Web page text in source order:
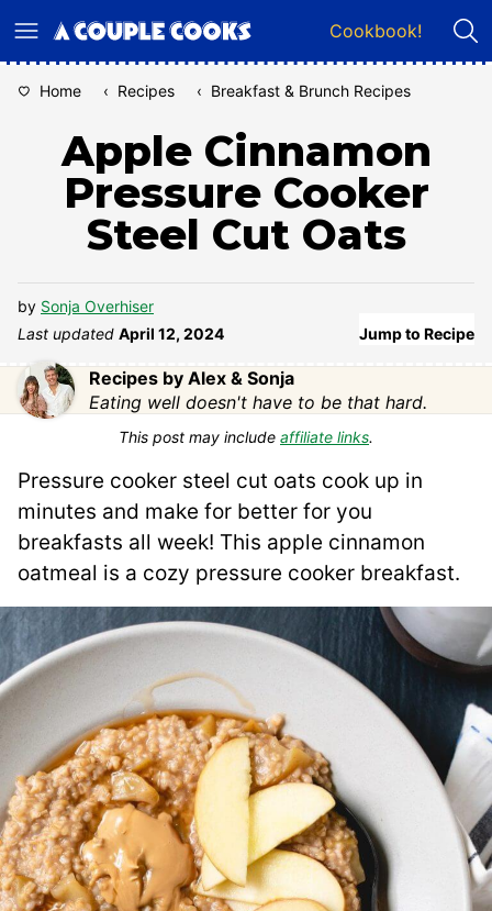
to
Cookbook!
Home ‹ Recipes ‹ Breakfast & Brunch Recipes
Apple Cinnamon
Pressure Cooker
Steel Cut Oats
by Sonja Overhiser
Last updated April 12, 2024 Jump to Recipe
Recipes by Alex & Sonja
Eating well doesn't have to be that hard.
This post may include affiliate links.
Pressure cooker steel cut oats cook up in
minutes and make for better for you
breakfasts all week! This apple cinnamon
oatmeal is a cozy pressure cooker breakfast.